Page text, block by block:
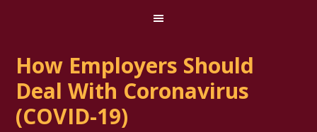
How Employers Should
Deal With Coronavirus
(COVID-19)